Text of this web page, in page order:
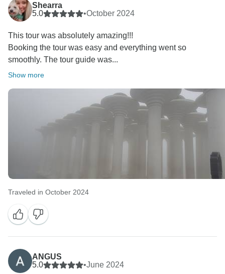
Shearra
5.0
•October 2024
This tour was absolutely amazing!!!
Booking the tour was easy and everything went so
smoothly. The tour guide was...
Show more
Traveled in October 2024
ANGUS
5.0
•June 2024